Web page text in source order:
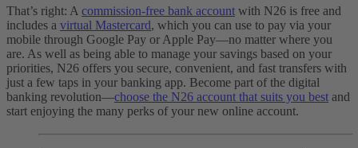
That’s right: A commission-free bank account with N26 is free and
includes a virtual Mastercard, which you can use to pay via your
mobile through Google Pay or Apple Pay—no matter where you
are. As well as being able to manage your savings based on your
priorities, N26 offers you secure, convenient, and fast transfers with
just a few taps in your banking app. Become part of the digital
banking revolution—choose the N26 account that suits you best and
start enjoying the many perks of your new online account.